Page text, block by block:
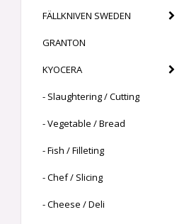
FÄLLKNIVEN SWEDEN
GRANTON
KYOCERA
- Slaughtering / Cutting
- Vegetable / Bread
- Fish / Filleting
- Chef / Slicing
- Cheese / Deli